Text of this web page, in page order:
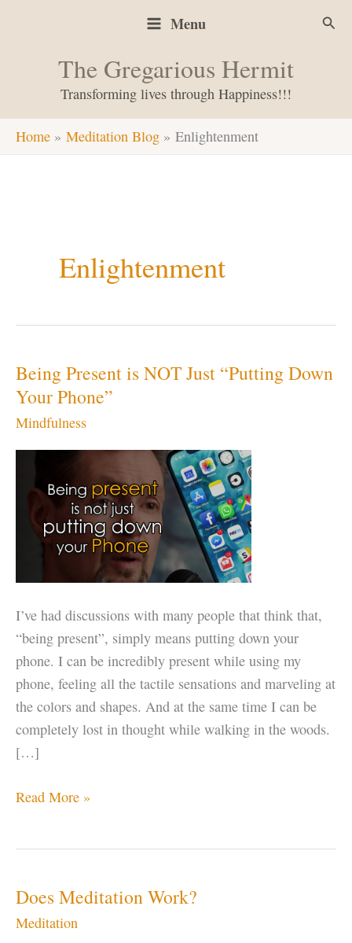
Menu
The Gregarious Hermit
Transforming lives through Happiness!!!
Home Meditation Blog Enlightenment
Enlightenment
Being Present is NOT Just “Putting Down
Your Phone”
Mindfulness
I’ve had discussions with many people that think that,
“being present”, simply means putting down your
phone. I can be incredibly present while using my
phone, feeling all the tactile sensations and marveling at
the colors and shapes. And at the same time I can be
completely lost in thought while walking in the woods.
[…]
Being
Just
“Putting
Down
Read More »
Does Meditation Work?
Meditation